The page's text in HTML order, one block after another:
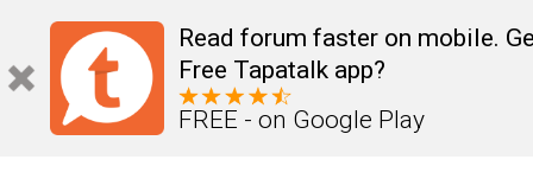
Read forum faster on mobile.
Free Tapatalk app?
FREE - on Google Play